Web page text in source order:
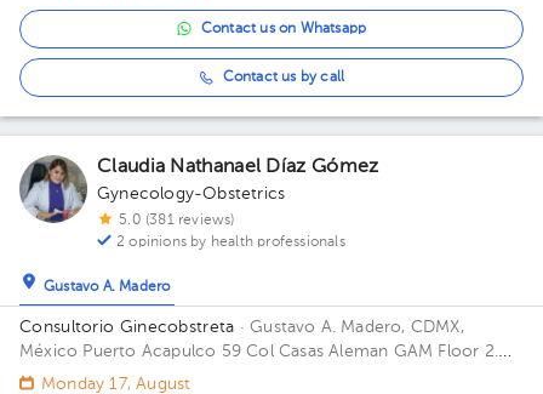
Contact us on Whatsapp
Contact us by call
Claudia Nathanael Díaz Gómez
Gynecology-Obstetrics
5.0 (381 reviews)
2 opinions by health professionals
Gustavo A. Madero
Consultorio Ginecobstreta · Gustavo A. Madero, CDMX,
México Puerto Acapulco 59 Col Casas Aleman GAM Floor 2.
Office 1.
Monday 17, August